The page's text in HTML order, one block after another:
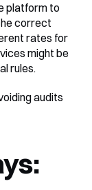
platform to
correct
rates for
might be
rules.
audits